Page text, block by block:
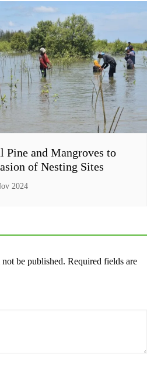
Pine and Mangroves to
of Nesting Sites
2024
be published. Required fields are